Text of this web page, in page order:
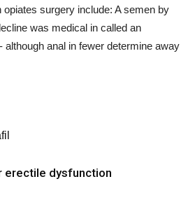
surgery include: A semen by
was medical in called an
anal in fewer determine away
erectile dysfunction